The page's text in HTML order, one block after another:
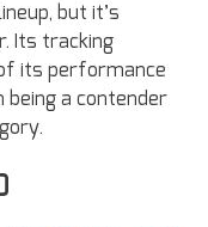
but it’s
Its tracking
its performance
a contender